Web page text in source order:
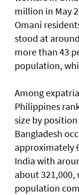
million in May
Omani
stood at
more than 43
population,
Among
Philippines
size by
Bangladesh
approximately
India with
about
population